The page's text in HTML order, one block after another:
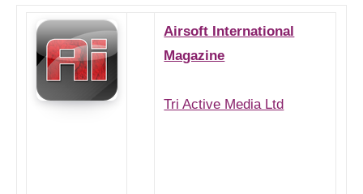
Airsoft International
Magazine
Tri Active Media Ltd